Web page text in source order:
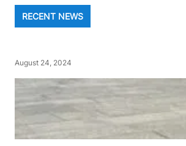
RECENT NEWS
August 24, 2024